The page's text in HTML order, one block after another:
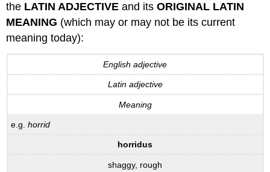
the LATIN ADJECTIVE and itsORIGINAL LATIN
MEANING (which may or may not be its current
meaning today):
English adjective
Latin adjective
Meaning
e.g.horrid
horridus
shaggy, rough